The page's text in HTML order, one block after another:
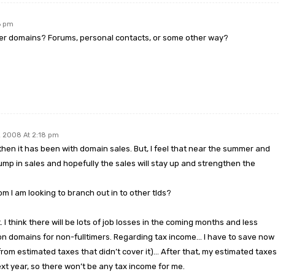
pm
domains? Forums, personal contacts, or some other way?
2008 At 2:18 pm
it has been with domain sales. But, I feel that near the summer and
in sales and hopefully the sales will stay up and strengthen the
I am looking to branch out in to other tlds?
I think there will be lots of job losses in the coming months and less
domains for non-fulltimers. Regarding tax income… I have to save now
estimated taxes that didn’t cover it)… After that, my estimated taxes
year, so there won’t be any tax income for me.